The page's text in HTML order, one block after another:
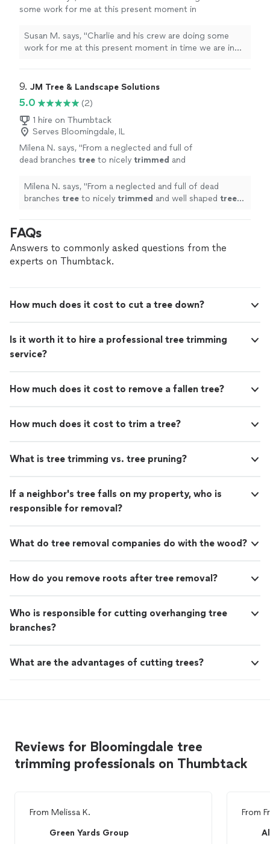
some work for me at this present moment in
have no complaints. The work quality is
excellent. I will update when Project is
Susan M. says, "Charlie and his crew are doing some
work for me at this present moment in time we are in
finished."
9. JM Tree & Landscape Solutions
5.0
(2)
1 hire on Thumbtack
Serves Bloomingdale, IL
Milena N. says, "From a neglected and full of
dead branches tree to nicely trimmed and
would definitely recommend this service" See
more
Milena N. says, "From a neglected and full of dead
branches tree to nicely trimmed and well shaped treein
FAQs
Answers to commonly asked questions from the
experts on Thumbtack.
How much does it cost to cut a tree down?
Is it worth it to hire a professional tree trimming
service?
How much does it cost to remove a fallen tree?
How much does it cost to trim a tree?
What is tree trimming vs. tree pruning?
If a neighbor's tree falls on my property, who is
responsible for removal?
What do tree removal companies do with the wood?
How do you remove roots after tree removal?
Who is responsible for cutting overhanging tree
branches?
What are the advantages of cutting trees?
Reviews for Bloomingdale tree
trimming professionals on Thumbtack
From Melissa K.
Green Yards Group
From